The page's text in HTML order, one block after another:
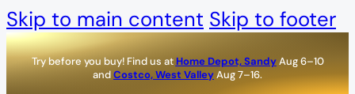
Skip to main content Skip to footer
Try before you buy! Find us at Home Depot, SandyAug 6–10
andCostco, West ValleyAug 7–16.